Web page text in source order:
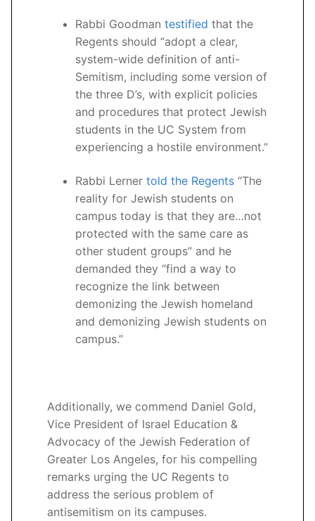
Rabbi Goodman testified that the
Regents should “adopt a clear,
system-wide definition of anti-
Semitism, including some version of
the three D’s, with explicit policies
and procedures that protect Jewish
students in the UC System from
experiencing a hostile environment.”
Rabbi Lerner told the Regents “The
reality for Jewish students on
campus today is that they are…not
protected with the same care as
other student groups” and he
demanded they “find a way to
recognize the link between
demonizing the Jewish homeland
and demonizing Jewish students on
campus.”
Additionally, we commend Daniel Gold,
Vice President of Israel Education &
Advocacy of the Jewish Federation of
Greater Los Angeles, for his compelling
remarks urging the UC Regents to
address the serious problem of
antisemitism on its campuses.